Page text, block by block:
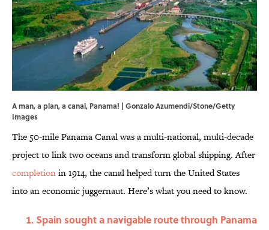
A man, a plan, a canal, Panama! | Gonzalo Azumendi/Stone/Getty
Images
The 50-mile Panama Canal was a multi-national, multi-decade
project to link two oceans and transform global shipping. After
completionin 1914, the canal helped turn the United States
into an economic juggernaut. Here’s what you need to know.
Spain sought a navigable route through Panama